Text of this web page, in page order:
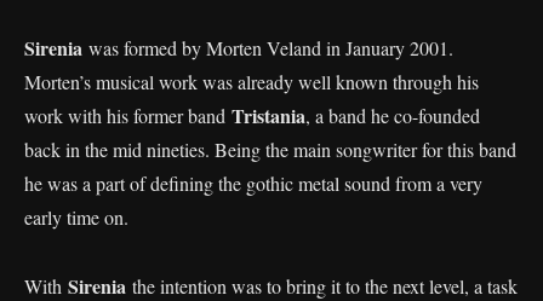
Sirenia was formed by Morten Veland in January 2001.
Morten’s musical work was already well known through his
work with his former band Tristania, a band he co-founded
back in the mid nineties. Being the main songwriter for this band
he was a part of defining the gothic metal sound from a very
early time on.
With Sirenia the intention was to bring it to the next level, a task